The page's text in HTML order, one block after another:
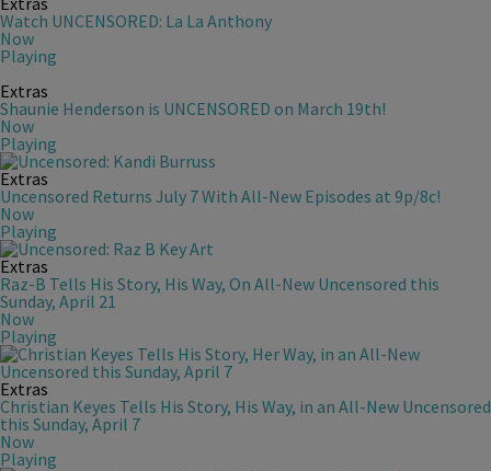
Watch UNCENSORED: La La Anthony
Now
Playing
Extras
Shaunie Henderson is UNCENSORED on March 19th!
Now
Playing
Extras
Uncensored Returns July 7 With All-New Episodes at 9p/8c!
Now
Playing
Extras
Raz-B Tells His Story, His Way, On All-New Uncensored this
Sunday, April 21
Now
Playing
Extras
Christian Keyes Tells His Story, His Way, in an All-New Uncensored
this Sunday, April 7
Now
Playing